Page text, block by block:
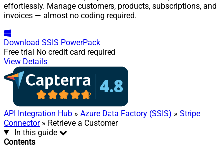
effortlessly. Manage customers, products, subscriptions, and
invoices — almost no coding required.
Download SSIS PowerPack
Free trial No credit card required
View Details
API Integration Hub » Azure Data Factory (SSIS) » Stripe
Connector» Retrieve a Customer
In this guide
Contents